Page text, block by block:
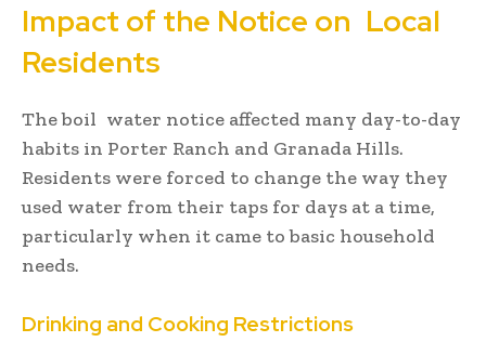
Impact of the Notice on Local
Residents
The boil water notice affected many day-to-day
habits in Porter Ranch and Granada Hills.
Residents were forced to change the way they
used water from their taps for days at a time,
particularly when it came to basic household
needs.
Drinking and Cooking Restrictions